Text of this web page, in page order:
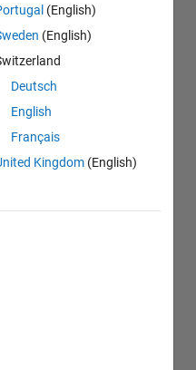
(English)
(English)
Deutsch
English
Français
Kingdom (English)